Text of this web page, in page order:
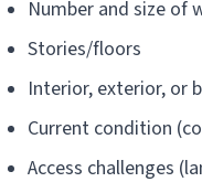
Number and size of
Stories/floors
Interior, exterior, or
Current condition
Access challenges